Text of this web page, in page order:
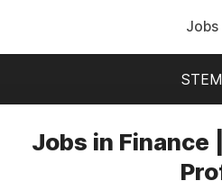
Jobs
Jobs in Finance